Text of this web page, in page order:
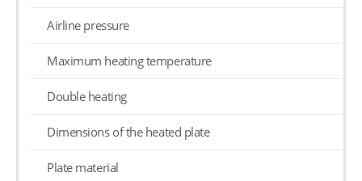
Airline pressure
Maximum heating temperature
Double heating
Dimensions of the heated plate
Plate material